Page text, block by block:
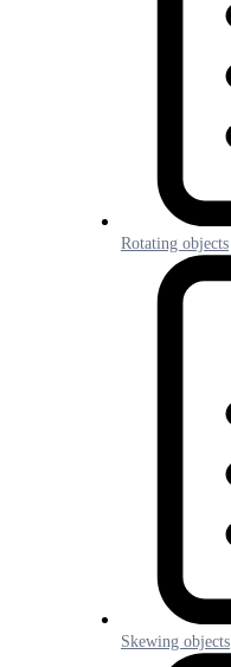
Rotating objects
Skewing objects